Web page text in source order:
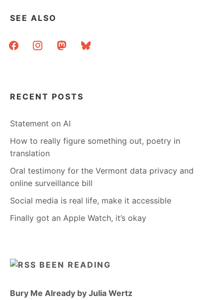
SEE ALSO
facebookinstagrammastodonbluesky
RECENT POSTS
Statement on AI
How to really figure something out, poetry in
translation
Oral testimony for the Vermont data privacy and
online surveillance bill
Social media is real life, make it accessible
Finally got an Apple Watch, it’s okay
BEEN READING
Bury Me Already by Julia Wertz